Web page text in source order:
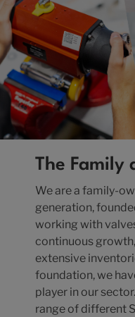
The Family
We are a family-
generation,
working with
continuous
extensive
foundation, we
player in our
range of different